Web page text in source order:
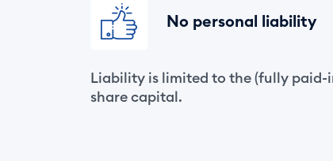
No personal liability
Liability is limited to the (fully paid-
share capital.